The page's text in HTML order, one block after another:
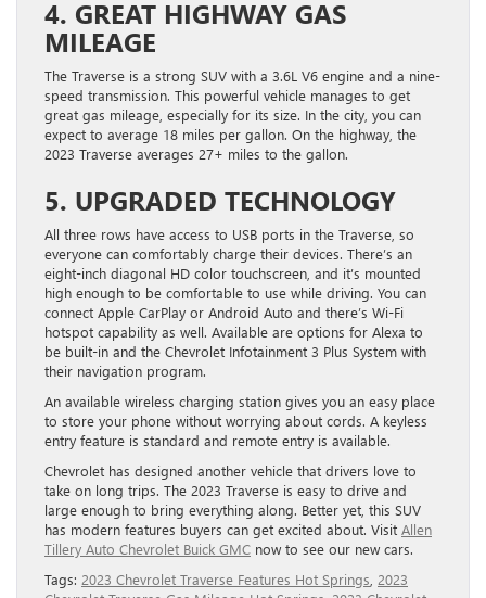
4. GREAT HIGHWAY GAS
MILEAGE
The Traverse is a strong SUV with a 3.6L V6 engine and a nine-
speed transmission. This powerful vehicle manages to get
great gas mileage, especially for its size. In the city, you can
expect to average 18 miles per gallon. On the highway, the
2023 Traverse averages 27+ miles to the gallon.
5. UPGRADED TECHNOLOGY
All three rows have access to USB ports in the Traverse, so
everyone can comfortably charge their devices. There’s an
eight-inch diagonal HD color touchscreen, and it’s mounted
high enough to be comfortable to use while driving. You can
connect Apple CarPlay or Android Auto and there’s Wi-Fi
hotspot capability as well. Available are options for Alexa to
be built-in and the Chevrolet Infotainment 3 Plus System with
their navigation program.
An available wireless charging station gives you an easy place
to store your phone without worrying about cords. A keyless
entry feature is standard and remote entry is available.
Chevrolet has designed another vehicle that drivers love to
take on long trips. The 2023 Traverse is easy to drive and
large enough to bring everything along. Better yet, this SUV
has modern features buyers can get excited about. Visit Allen
Tillery Auto Chevrolet Buick GMC now to see our new cars.
Tags: 2023 Chevrolet Traverse Features Hot Springs 2023